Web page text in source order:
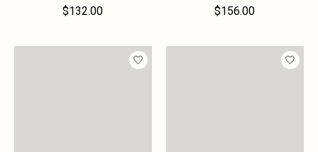
$132.00
$156.00